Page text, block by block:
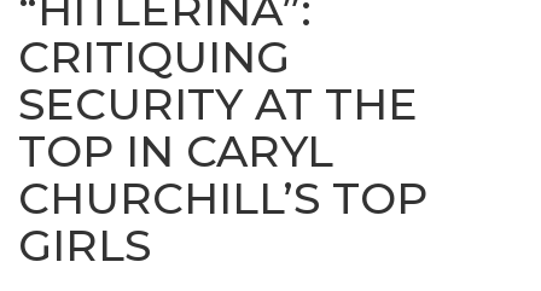
CRITIQUING
SECURITY AT THE
TOP IN CARYL
CHURCHILL’S TOP
GIRLS